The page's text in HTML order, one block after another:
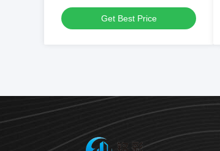
Get Best Price